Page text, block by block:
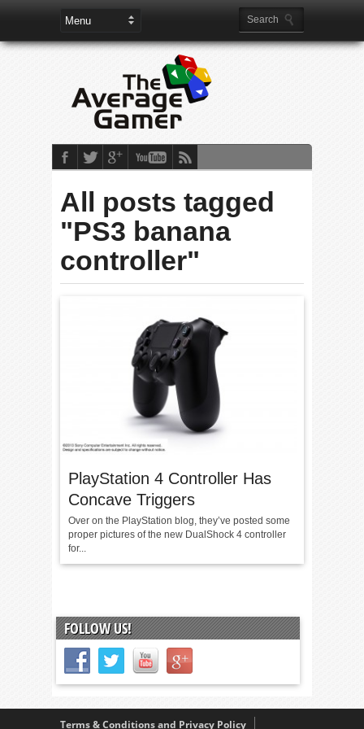
All posts tagged
"PS3 banana
controller"
PlayStation 4 Controller Has
Concave Triggers
Over on the PlayStation blog, they’ve posted some
proper pictures of the new DualShock 4 controller
for...
FOLLOW US!
Terms & Conditions and Privacy Policy